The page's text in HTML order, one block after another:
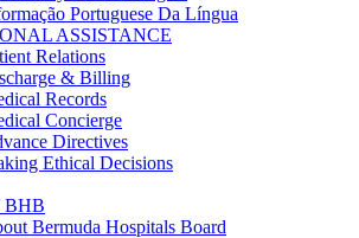
Portuguese Da Língua
ASSISTANCE
Relations
& Billing
Records
Concierge
Directives
Ethical Decisions
BHB
Bermuda Hospitals Board